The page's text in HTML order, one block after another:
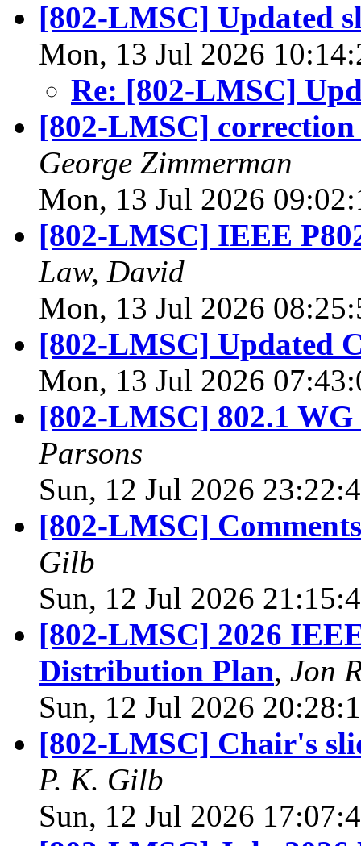
[802-LMSC] Updated
Mon, 13 Jul 2026
Re: [802-LMSC]
[802-LMSC] correction
George Zimmerman
Mon, 13 Jul 2026
[802-LMSC] IEEE
Law, David
Mon, 13 Jul 2026
[802-LMSC] Updated
Mon, 13 Jul 2026
[802-LMSC] 802.1
Parsons
Sun, 12 Jul 2026
[802-LMSC]
Gilb
Sun, 12 Jul 2026
[802-LMSC] 2026
Distribution Plan, Jon
Sun, 12 Jul 2026
[802-LMSC] Chair's
P. K. Gilb
Sun, 12 Jul 2026